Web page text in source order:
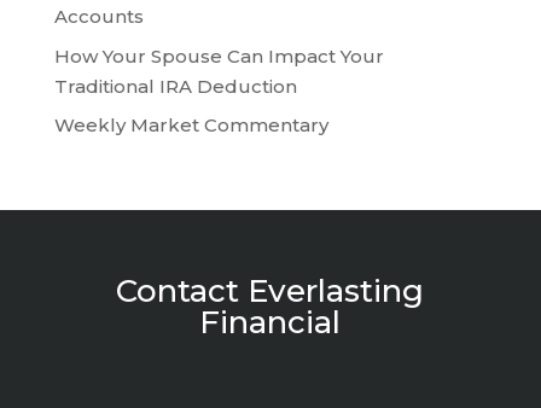
Accounts
How Your Spouse Can Impact Your
Traditional IRA Deduction
Weekly Market Commentary
Contact Everlasting
Financial